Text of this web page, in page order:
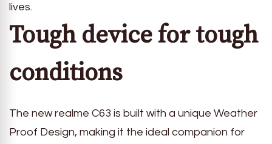
lives.
Tough device for tough
conditions
The new realme C63 is built with a unique Weather
Proof Design, making it the ideal companion for